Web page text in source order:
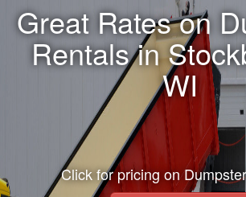
Great Rates on
Rentals in
WI
Click for pricing on